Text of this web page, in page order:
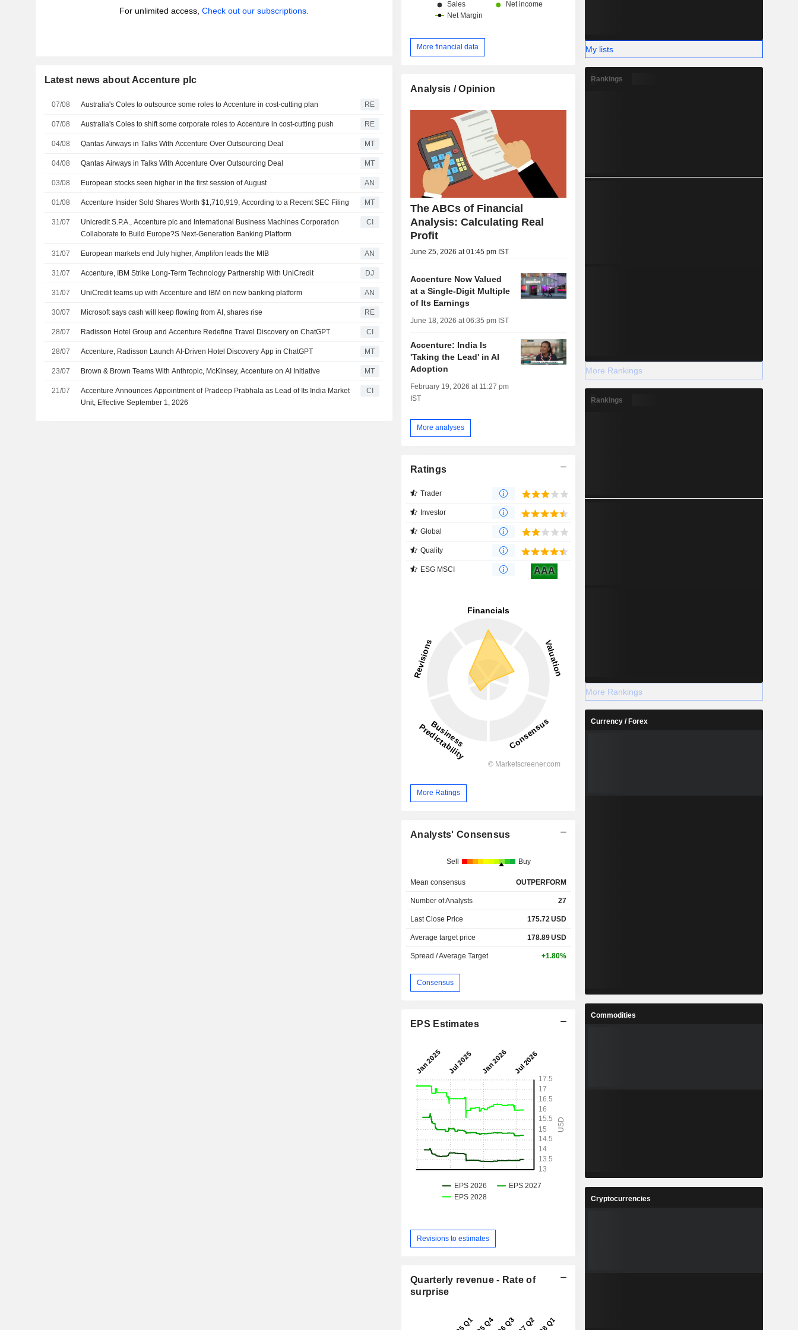
For unlimited access, Check out our subscriptions.
Latest news about Accenture plc
07/08 Australia's Coles to outsource some roles to Accenture in cost-cutting plan RE
07/08 Australia's Coles to shift some corporate roles to Accenture in cost-cutting push RE
04/08 Qantas Airways in Talks With Accenture Over Outsourcing Deal MT
04/08 Qantas Airways in Talks With Accenture Over Outsourcing Deal MT
03/08 European stocks seen higher in the first session of August AN
01/08 Accenture Insider Sold Shares Worth $1,710,919, According to a Recent SEC Filing MT
31/07
Unicredit S.P.A., Accenture plc and International Business Machines Corporation
Collaborate to Build Europe?S Next-Generation Banking Platform
CI
31/07 European markets end July higher, Amplifon leads the MIB AN
31/07 Accenture, IBM Strike Long-Term Technology Partnership With UniCredit DJ
31/07 UniCredit teams up with Accenture and IBM on new banking platform AN
30/07 Microsoft says cash will keep flowing from AI, shares rise RE
28/07 Radisson Hotel Group and Accenture Redefine Travel Discovery on ChatGPT CI
28/07 Accenture, Radisson Launch AI-Driven Hotel Discovery App in ChatGPT MT
23/07 Brown & Brown Teams With Anthropic, McKinsey, Accenture on AI Initiative MT
21/07
Accenture Announces Appointment of Pradeep Prabhala as Lead of Its India Market
Unit, Effective September 1, 2026
CI
More financial data
Analysis / Opinion
The ABCs of Financial
Analysis: Calculating Real
Profit
June 25, 2026 at 01:45 pm IST
Accenture Now Valued
at a Single-Digit Multiple
of Its Earnings
June 18, 2026 at 06:35 pm IST
Accenture: India Is
'Taking the Lead' in AI
Adoption
February 19, 2026 at 11:27 pm
IST
More analyses
Ratings
Trader
Investor
Global
Quality
ESG MSCI AAA
More Ratings
Analysts' Consensus
Sell Buy
Mean consensus OUTPERFORM
Number of Analysts 27
Last Close Price 175.72USD
Average target price 178.89USD
Spread / Average Target +1.80%
Consensus
EPS Estimates
Revisions to estimates
Quarterly revenue - Rate of
surprise
My lists
Rankings
More Rankings
Rankings
More Rankings
Currency / Forex
Commodities
Cryptocurrencies